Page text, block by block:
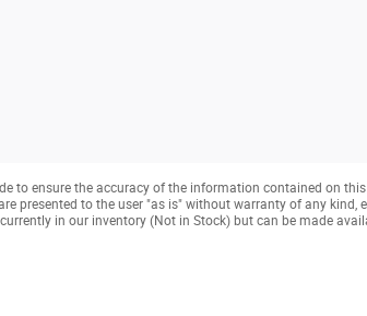
to ensure the accuracy of the information contained on
presented to the user "as is" without warranty of any kind,
in our inventory (Not in Stock) but can be made